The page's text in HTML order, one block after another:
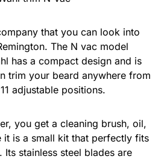
that you can look into
The N vac model
has a compact design and is
trim your beard anywhere from
adjustable positions.
you get a cleaning brush, oil,
it is a small kit that perfectly fits
stainless steel blades are